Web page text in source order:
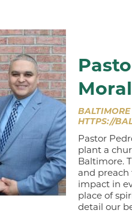
HTTPS://
Pastor
plant a
Baltimore.
and preach
impact in
place of
detail our